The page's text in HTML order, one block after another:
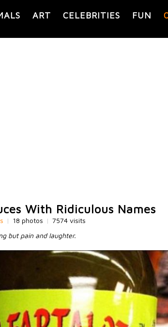
ART CELEBRITIES FUN
With Ridiculous Names
| 18 photos | 7574 visits
but pain and laughter.